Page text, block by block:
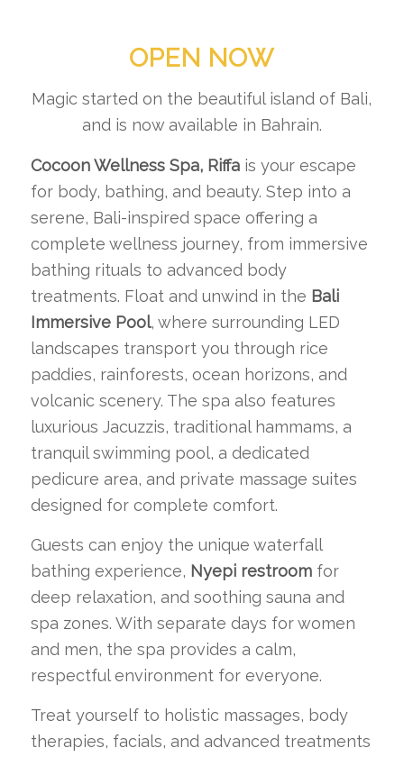
OPEN NOW
Magic started on the beautiful island of Bali,
and is now available in Bahrain.
Cocoon Wellness Spa, Riffais your escape
for body, bathing, and beauty. Step into a
serene, Bali-inspired space offering a
complete wellness journey, from immersive
bathing rituals to advanced body
treatments. Float and unwind in the Bali
Immersive Pool, where surrounding LED
landscapes transport you through rice
paddies, rainforests, ocean horizons, and
volcanic scenery. The spa also features
luxurious Jacuzzis, traditional hammams, a
tranquil swimming pool, a dedicated
pedicure area, and private massage suites
designed for complete comfort.
Guests can enjoy the unique waterfall
bathing experience, Nyepi restroomfor
deep relaxation, and soothing sauna and
spa zones. With separate days for women
and men, the spa provides a calm,
respectful environment for everyone.
Treat yourself to holistic massages, body
therapies, facials, and advanced treatments